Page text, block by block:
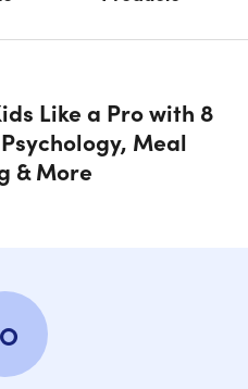
Like a Pro with 8
Meal
& More